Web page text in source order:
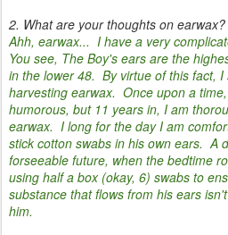
2. What are your thoughts on earwax?
Ahh, earwax... I have a very
You see, The Boy's ears are the
in the lower 48. By virtue of this fact,
harvesting earwax. Once upon a
humorous, but 11 years in, I am
earwax. I long for the day I am
stick cotton swabs in his own ears. A
forseeable future, when the bedtime
using half a box (okay, 6) swabs to
substance that flows from his ears
him.